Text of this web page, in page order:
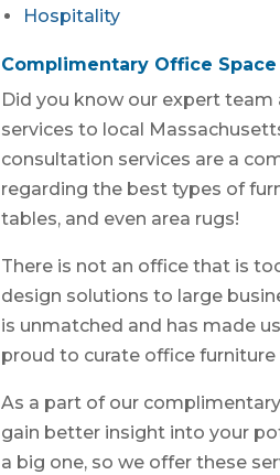
Hospitality
Complimentary Office
Did you know our expert
services to local
consultation services are a
regarding the best types of
tables, and even area rugs!
There is not an office that is
design solutions to large
is unmatched and has made
proud to curate office
As a part of our
gain better insight into your
a big one, so we offer these